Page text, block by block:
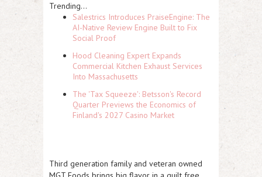
Trending...
Salestrics Introduces PraiseEngine: The
AI-Native Review Engine Built to Fix
Social Proof
Hood Cleaning Expert Expands
Commercial Kitchen Exhaust Services
Into Massachusetts
The 'Tax Squeeze': Betsson's Record
Quarter Previews the Economics of
Finland's 2027 Casino Market
Third generation family and veteran owned